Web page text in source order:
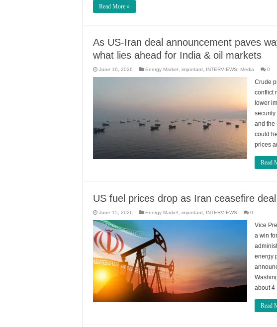
Read More »
As US-Iran deal announcement paves
what lies ahead for India & oil markets
June 16, 2026 Energy Market important INTERVIEWS Media 0
Crude
conflict
lower
and the
could
prices
Read
US fuel prices drop as Iran ceasefire
June 15, 2026 Energy Market important INTERVIEWS 0
Vice
a win
energy
about
Read